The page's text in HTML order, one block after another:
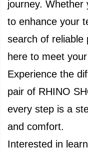
journey. Whether
to enhance your
search of reliable
here to meet
Experience the
pair of RHINO
every step is a
and comfort.
Interested in